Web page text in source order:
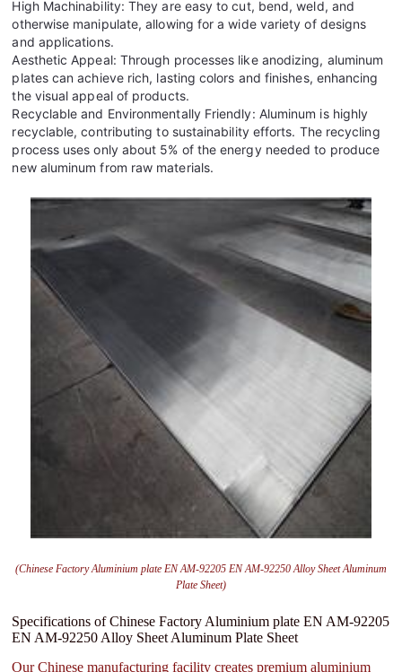
High Machinability: They are easy to cut, bend, weld, and
otherwise manipulate, allowing for a wide variety of designs
and applications.
Aesthetic Appeal: Through processes like anodizing, aluminum
plates can achieve rich, lasting colors and finishes, enhancing
the visual appeal of products.
Recyclable and Environmentally Friendly: Aluminum is highly
recyclable, contributing to sustainability efforts. The recycling
process uses only about 5% of the energy needed to produce
new aluminum from raw materials.
(Chinese Factory Aluminium plate EN AM-92205 EN AM-92250 Alloy Sheet Aluminum
Plate Sheet)
Specifications of Chinese Factory Aluminium plate EN AM-92205
EN AM-92250 Alloy Sheet Aluminum Plate Sheet
Our Chinese manufacturing facility creates premium aluminium